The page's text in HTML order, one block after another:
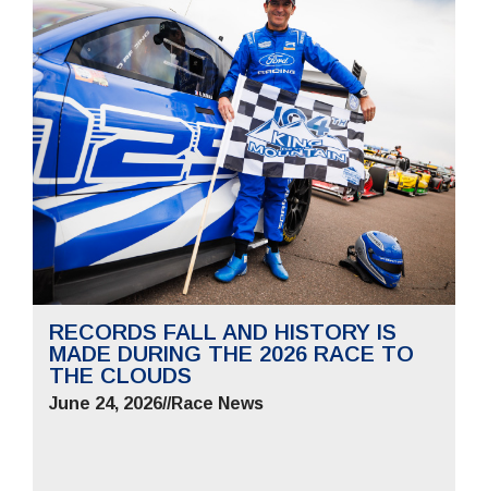
RECORDS FALL AND HISTORY IS
MADE DURING THE 2026 RACE TO
THE CLOUDS
June 24, 2026//Race News